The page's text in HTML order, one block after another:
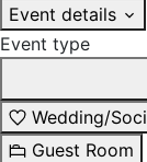
Event details
Event type
Wedding/
Guest Room